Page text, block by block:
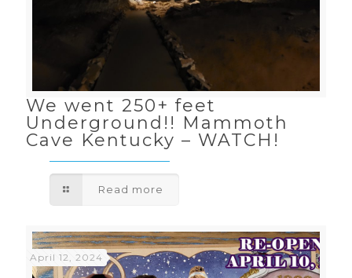
We went 250+ feet
Underground!! Mammoth
Cave Kentucky – WATCH!
Read more
April 12, 2024